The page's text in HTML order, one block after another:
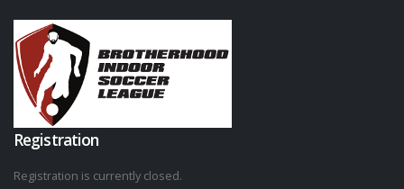
Registration
Registration is currently closed.